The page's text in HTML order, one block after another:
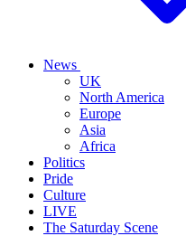
News
UK
North America
Europe
Asia
Africa
Politics
Pride
Culture
LIVE
The Saturday Scene